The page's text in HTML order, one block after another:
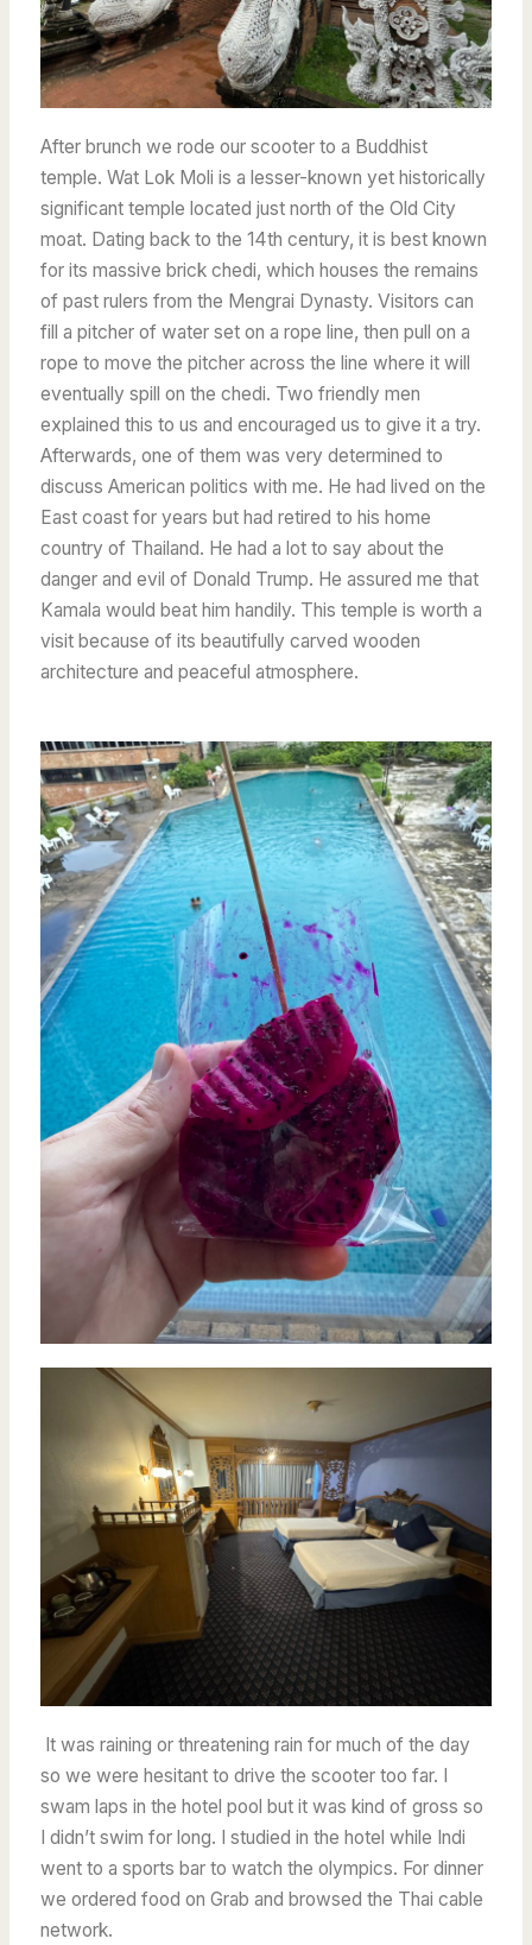
After brunch we rode our scooter to a Buddhist
temple. Wat Lok Moli is a lesser-known yet historically
significant temple located just north of the Old City
moat. Dating back to the 14th century, it is best known
for its massive brick chedi, which houses the remains
of past rulers from the Mengrai Dynasty. Visitors can
fill a pitcher of water set on a rope line, then pull on a
rope to move the pitcher across the line where it will
eventually spill on the chedi. Two friendly men
explained this to us and encouraged us to give it a try.
Afterwards, one of them was very determined to
discuss American politics with me. He had lived on the
East coast for years but had retired to his home
country of Thailand. He had a lot to say about the
danger and evil of Donald Trump. He assured me that
Kamala would beat him handily. This temple is worth a
visit because of its beautifully carved wooden
architecture and peaceful atmosphere.
It was raining or threatening rain for much of the day
so we were hesitant to drive the scooter too far. I
swam laps in the hotel pool but it was kind of gross so
I didn’t swim for long. I studied in the hotel while Indi
went to a sports bar to watch the olympics. For dinner
we ordered food on Grab and browsed the Thai cable
network.